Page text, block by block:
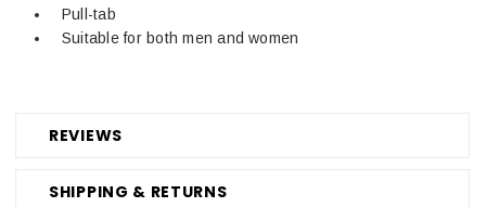
REVIEWS
SHIPPING & RETURNS
Pull-tab
Suitable for both men and women